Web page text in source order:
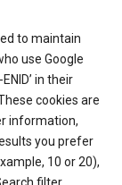
to maintain
use Google
in their
cookies are
information,
you prefer
10 or 20),